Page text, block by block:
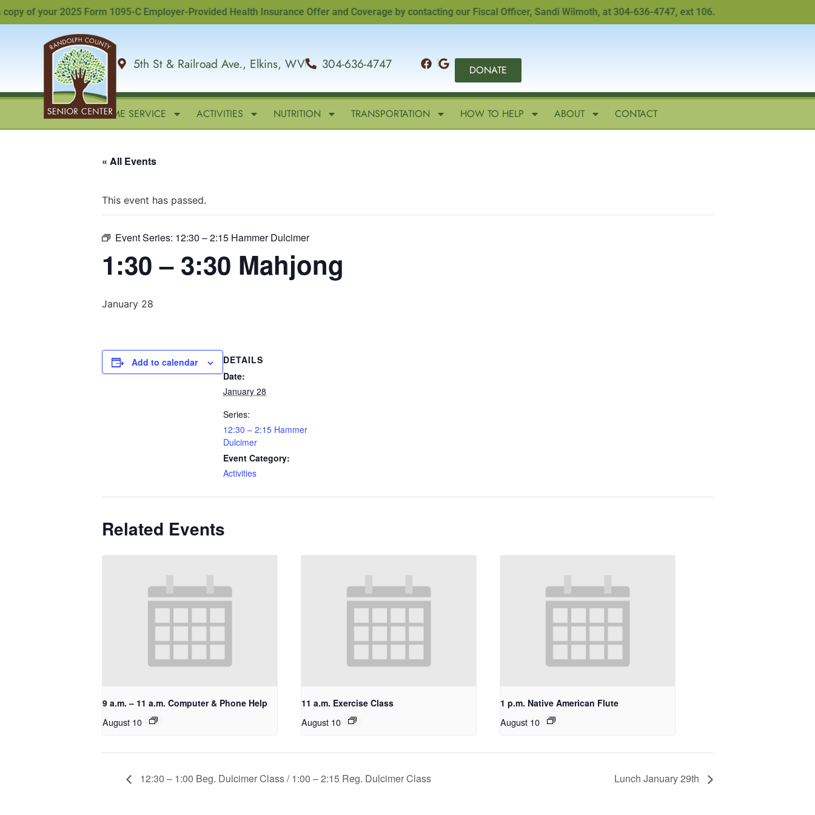
of your 2025 Form 1095-C Employer-Provided Health Insurance Offer and Coverage by contacting our Fiscal Officer, Sandi Wilmoth, at 304-636-4747, ext 106.
5th St & Railroad Ave., Elkins, WV 304-636-4747 DONATE
HOME IN-HOME SERVICE ACTIVITIES NUTRITION TRANSPORTATION HOW TO HELP ABOUT CONTACT
« All Events
This event has passed.
Event Series: 12:30 – 2:15 Hammer Dulcimer
1:30 – 3:30 Mahjong
January 28
Add to calendar
DETAILS
Date:
January 28
Series:
12:30 – 2:15 Hammer
Dulcimer
Event Category:
Activities
Related Events
9 a.m. – 11 a.m. Computer & Phone Help
August 10
11 a.m. Exercise Class
August 10
1 p.m. Native American Flute
August 10
12:30 – 1:00 Beg. Dulcimer Class / 1:00 – 2:15 Reg. Dulcimer Class Lunch January 29th